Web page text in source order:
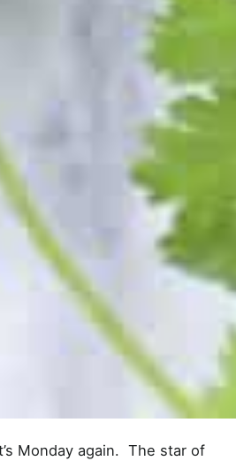
Monday again. The star of